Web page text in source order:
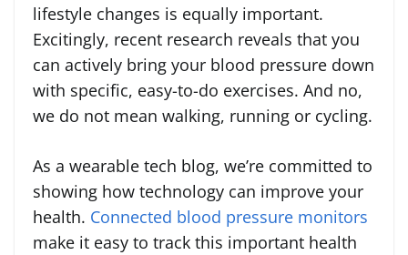
lifestyle changes is equally important.
Excitingly, recent research reveals that you
can actively bring your blood pressure down
with specific, easy-to-do exercises. And no,
we do not mean walking, running or cycling.
As a wearable tech blog, we’re committed to
showing how technology can improve your
health. Connected blood pressure monitors
make it easy to track this important health